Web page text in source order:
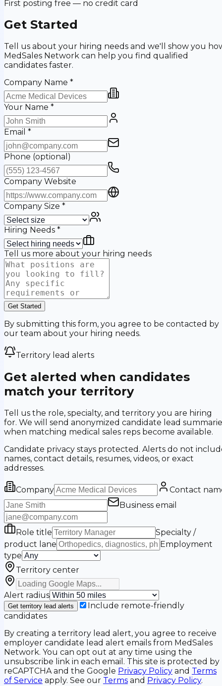
First posting free — no credit card
Get Started
Tell us about your hiring needs and we'll show you
MedSales Network can help you find qualified
candidates faster.
Company Name *
Your Name *
Email *
Phone (optional)
Company Website
Company Size *
Hiring Needs *
Tell us more about your hiring needs
Get Started
By submitting this form, you agree to be contacted by
our team about your hiring needs.
Territory lead alerts
Get alerted when candidates
match your territory
Tell us the role, specialty, and territory you are hiring
for. We will send anonymized candidate lead
when matching medical sales reps become available.
Candidate privacy stays protected. Alerts do not
names, contact details, resumes, videos, or exact
addresses.
Company
Contact
Business email
Role title
Specialty /
product lane
Employment
type
Territory center
Alert radius
Get territory lead alerts
Include remote-friendly
candidates
By creating a territory lead alert, you agree to receive
employer candidate lead alert emails from MedSales
Network. You can opt out at any time using the
unsubscribe link in each email. This site is protected by
reCAPTCHA and the Google Privacy Policy and Terms
of Service apply. See our Terms and Privacy Policy.